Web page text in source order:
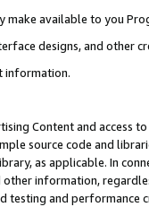
make available to you
designs, and other
information.
Content and access
source code and
as applicable. In
other information,
testing and